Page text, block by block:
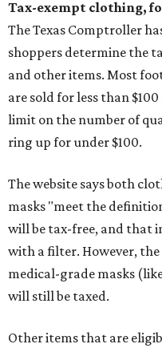
Tax-exempt clothing,
The Texas Comptroller
shoppers determine the
and other items. Most
are sold for less than
limit on the number of
ring up for under $100.
The website says both
masks "meet the
will be tax-free, and that
with a filter. However,
medical-grade masks
will still be taxed.
Other items that are